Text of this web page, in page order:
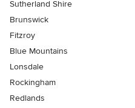
Sutherland Shire
Brunswick
Fitzroy
Blue Mountains
Lonsdale
Rockingham
Redlands